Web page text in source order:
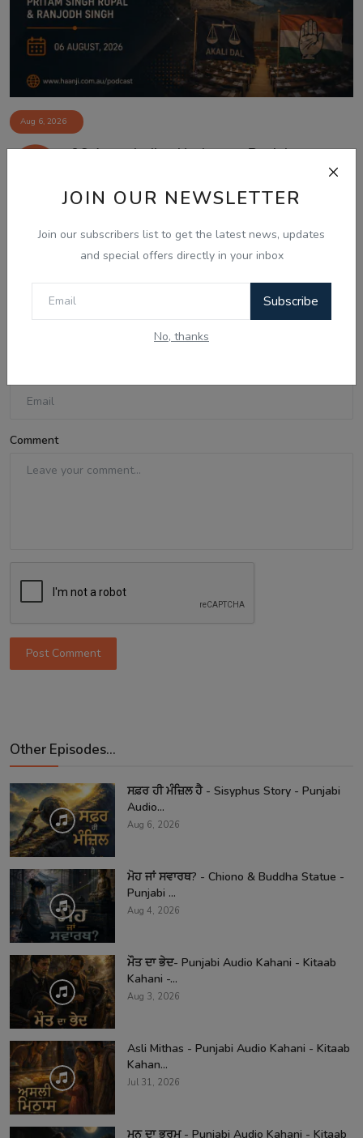
JOIN OUR NEWSLETTER
Join our subscribers list to get the latest news, updates
and special offers directly in your inbox
Subscribe
No, thanks
Aug 6, 2026
06 Aug - Indian Updates - Punjab
Comment
Post Comment
Other Episodes...
ਸਫ਼ਰ ਹੀ ਮੰਜ਼ਿਲ ਹੈ - Sisyphus Story - Punjabi
Audio...
Aug 6, 2026
ਮੋਹ ਜਾਂ ਸਵਾਰਥ? - Chiono & Buddha Statue -
Punjabi ...
Aug 4, 2026
ਮੌਤ ਦਾ ਭੇਦ- Punjabi Audio Kahani - Kitaab
Kahani -...
Aug 3, 2026
Asli Mithas - Punjabi Audio Kahani - Kitaab
Kahan...
Jul 31, 2026
ਮਨ ਦਾ ਭਰਮ - Punjabi Audio Kahani - Kitaab